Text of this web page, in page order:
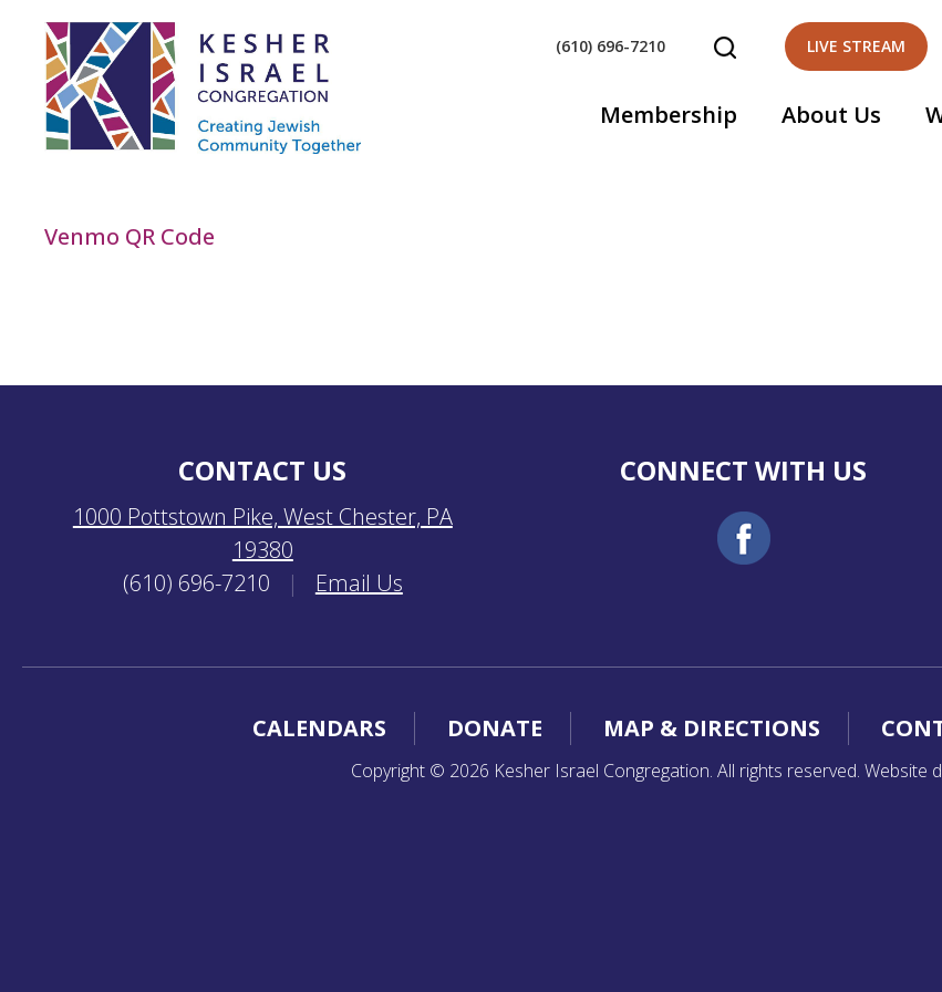
(610) 696-7210 LIVE STREAM
Membership About Us
Venmo QR Code
CONTACT US
1000 Pottstown Pike, West Chester, PA
19380
(610) 696-7210
| Email Us
CONNECT WITH US
CALENDARS DONATE MAP & DIRECTIONS
Copyright © 2026 Kesher Israel Congregation. All rights reserved. Website